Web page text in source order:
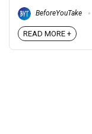
BeforeYouTake
READ MORE +